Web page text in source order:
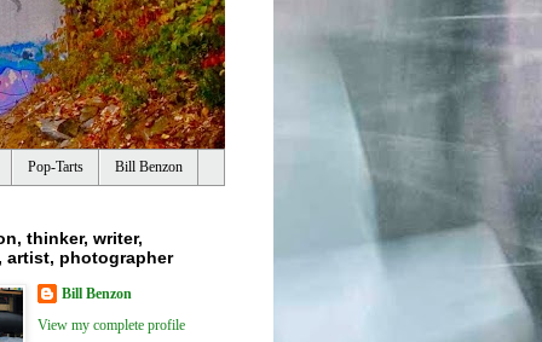
Pop-Tarts Bill Benzon
thinker, writer,
artist, photographer
Bill Benzon
View my complete profile